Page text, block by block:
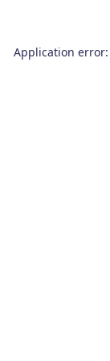
Application